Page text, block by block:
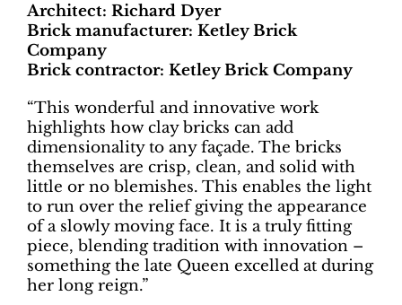
Architect: Richard Dyer
Brick manufacturer: Ketley Brick
Company
Brick contractor: Ketley Brick Company
“This wonderful and innovative work
highlights how clay bricks can add
dimensionality to any façade. The bricks
themselves are crisp, clean, and solid with
little or no blemishes. This enables the light
to run over the relief giving the appearance
of a slowly moving face. It is a truly fitting
piece, blending tradition with innovation –
something the late Queen excelled at during
her long reign.”